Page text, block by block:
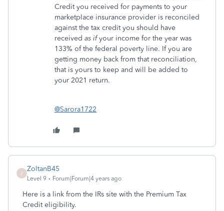
Credit you received for payments to your
marketplace insurance provider is reconciled
against the tax credit you should have
received as ifyour income for the year was
133% of the federal poverty line. If you are
getting money back from that reconciliation,
that is yours to keep and will be added to
your 2021 return.
@Sarora1722
Z
ZoltanB45
Level 9 Forum|Forum|4 years ago
Here is a link from the IRs site with the Premium Tax
Credit eligibility.